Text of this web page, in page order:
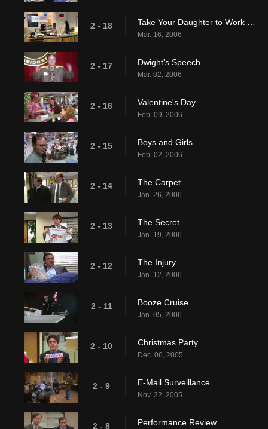
2 - 18
Mar. 16, 2006
2 - 17 Dwight's Speech
Mar. 02, 2006
2 - 16 Valentine's Day
Feb. 09, 2006
2 - 15 Boys and Girls
Feb. 02, 2006
2 - 14 The Carpet
Jan. 26, 2006
2 - 13 The Secret
Jan. 19, 2006
2 - 12 The Injury
Jan. 12, 2006
2 - 11 Booze Cruise
Jan. 05, 2006
2 - 10 Christmas Party
Dec. 06, 2005
2 - 9 E-Mail Surveillance
Nov. 22, 2005
2 - 8 Performance Review